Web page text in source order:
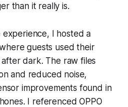
than it really is.
experience, I hosted a
guests used their
dark. The raw files
and reduced noise,
improvements found in
I referenced OPPO